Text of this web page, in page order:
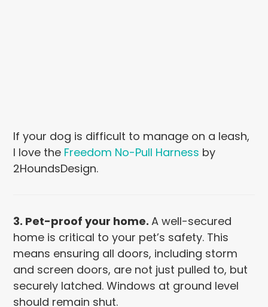
If your dog is difficult to manage on a leash,
I love the Freedom No-Pull Harness by
2HoundsDesign.
3. Pet-proof your home.A well-secured
home is critical to your pet’s safety. This
means ensuring all doors, including storm
and screen doors, are not just pulled to, but
securely latched. Windows at ground level
should remain shut.